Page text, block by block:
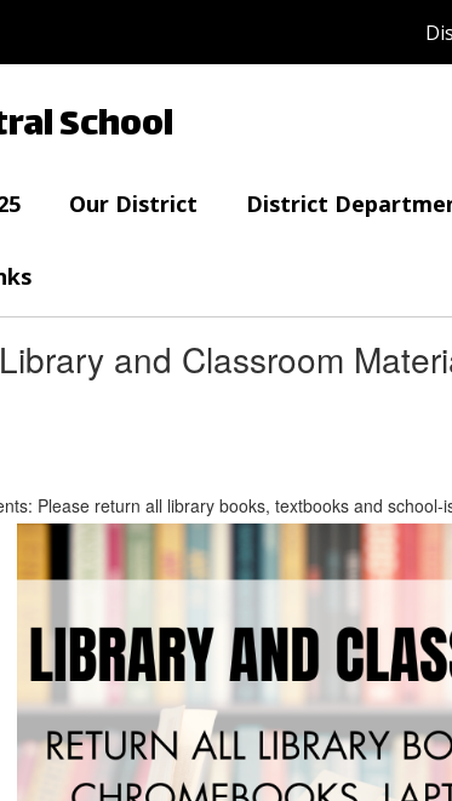
School
Our District District
and Classroom
Please return all library books, textbooks and